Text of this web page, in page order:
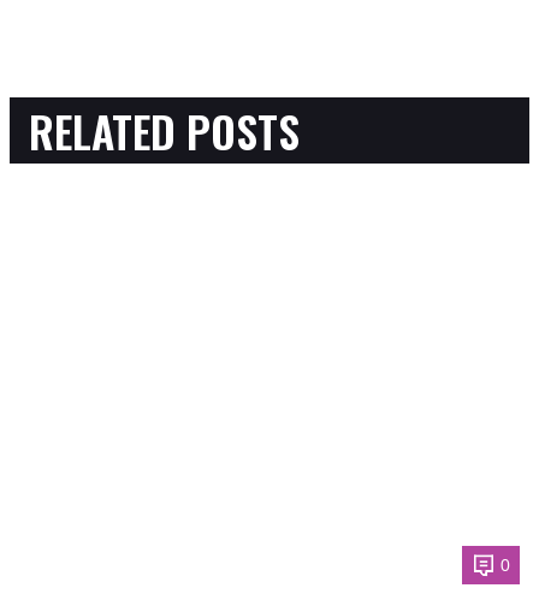
RELATED POSTS
0